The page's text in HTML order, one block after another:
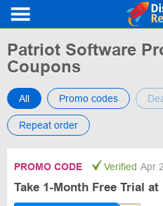
Patriot Software
Coupons
All Promo codes
Repeat order
PROMO CODE Verified Apr
Take 1-Month Free Trial